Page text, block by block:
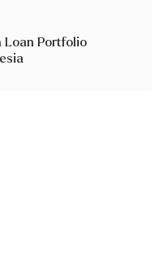
Loan Portfolio